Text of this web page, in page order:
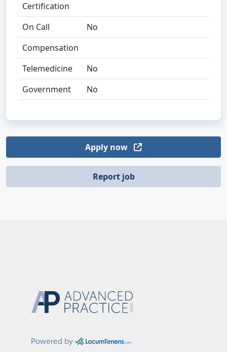
Certification
On Call
No
Compensation
Telemedicine
No
Government
No
Apply now
Report job
Powered by